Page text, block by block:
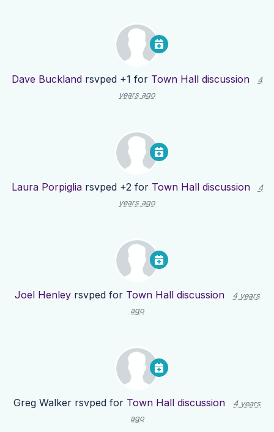
Dave Buckland rsvped +1 for Town Hall discussion
4
years ago
Laura Porpigliarsvped +2 for Town Hall discussion
4
years ago
Joel Henleyrsvped for Town Hall discussion
4 years
ago
Greg Walker rsvped for Town Hall discussion
4 years
ago